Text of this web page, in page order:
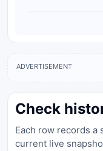
ADVERTISEMENT
Check
Each row records a
current live